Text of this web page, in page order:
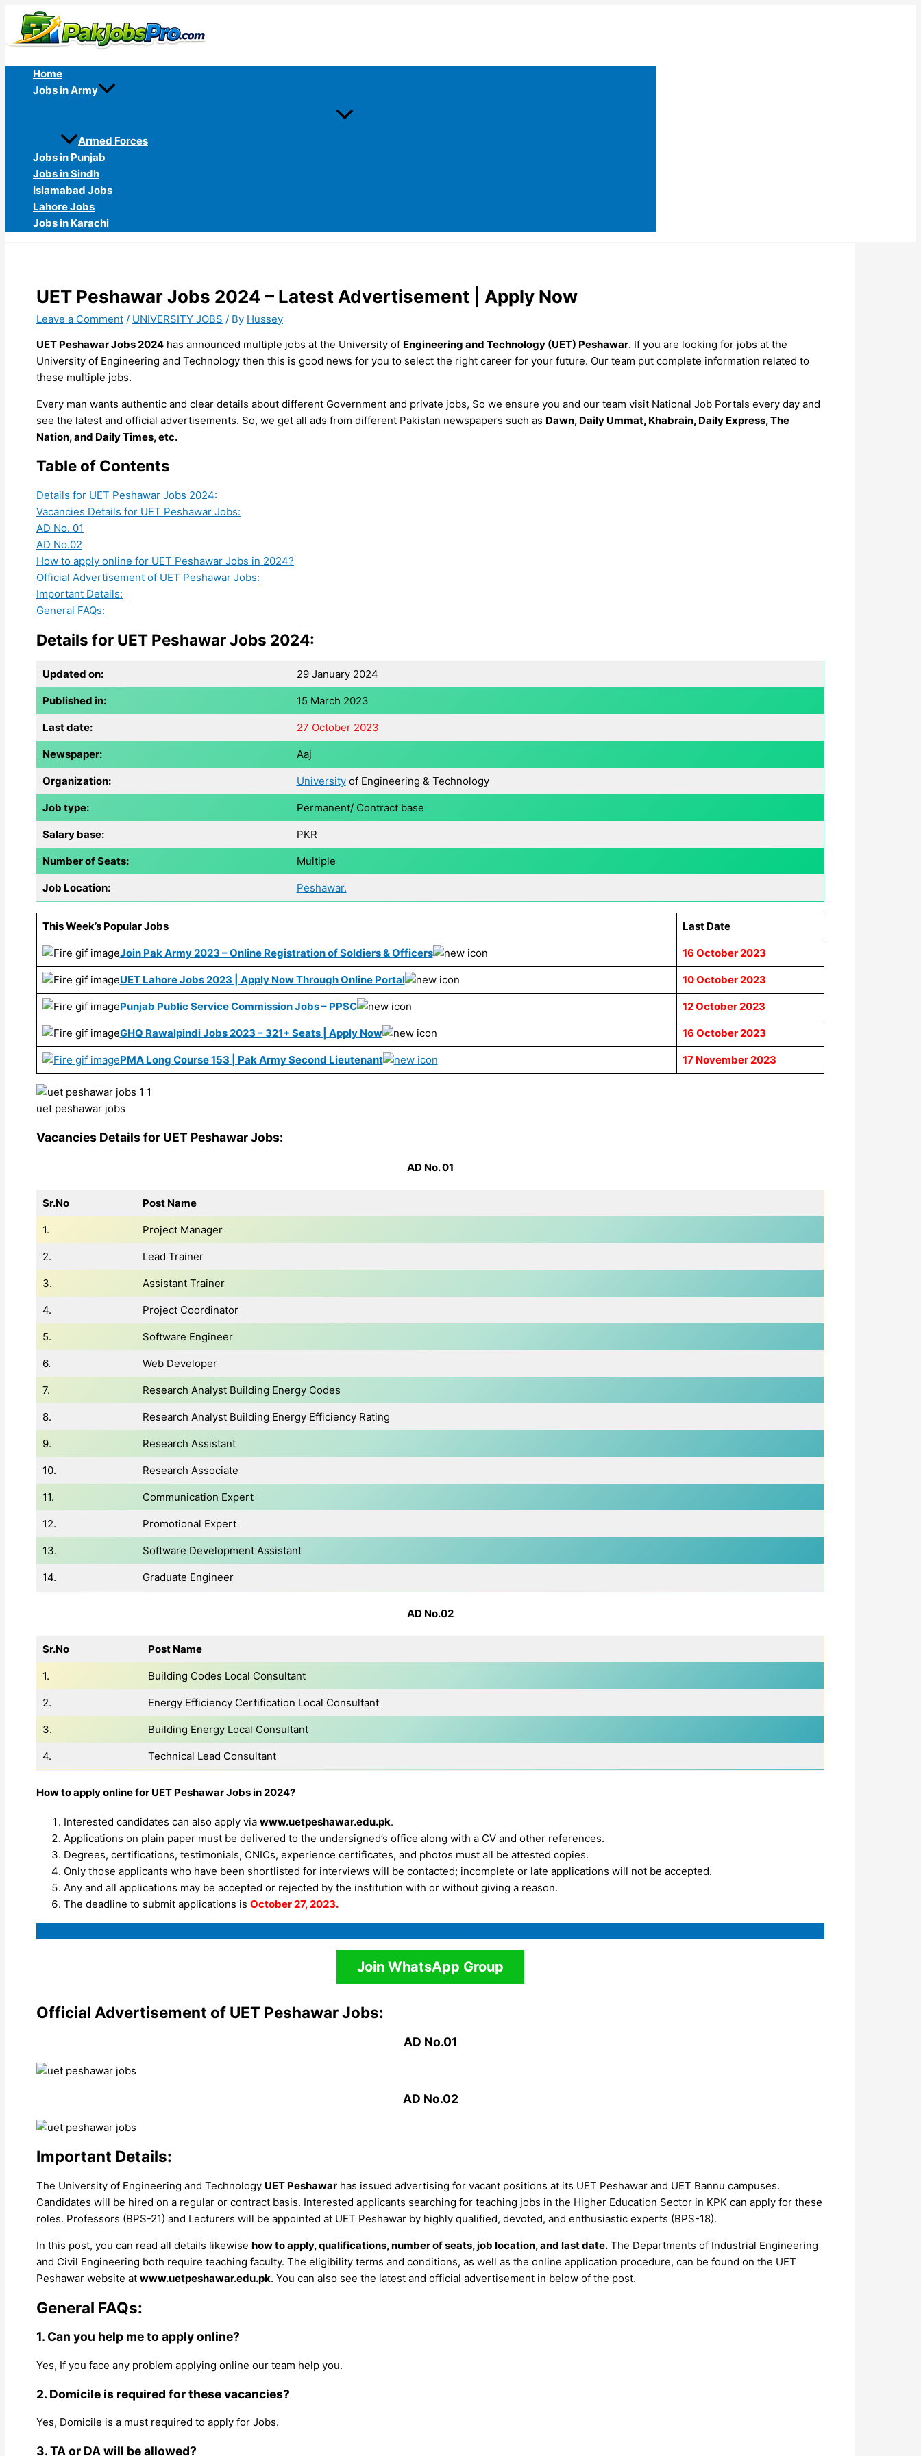
Skip
content
Home
Jobs in Army
Armed Forces
Jobs in Punjab
Jobs in Sindh
Islamabad Jobs
Lahore Jobs
Jobs in Karachi
UET Peshawar Jobs 2024 – Latest Advertisement | Apply Now
Leave a Comment / UNIVERSITY JOBS / By Hussey
UET Peshawar Jobs 2024 has announced multiple jobs at the University of Engineering and Technology (UET) Peshawar. If you are looking for jobs at the
University of Engineering and Technology then this is good news for you to select the right career for your future. Our team put complete information related to
these multiple jobs.
Every man wants authentic and clear details about different Government and private jobs, So we ensure you and our team visit National Job Portals every day and
see the latest and official advertisements. So, we get all ads from different Pakistan newspapers such as Dawn, Daily Ummat, Khabrain, Daily Express, The
Nation, and Daily Times, etc.
Table of Contents
Details for UET Peshawar Jobs 2024:
Vacancies Details for UET Peshawar Jobs:
AD No. 01
AD No.02
How to apply online for UET Peshawar Jobs in 2024?
Official Advertisement of UET Peshawar Jobs:
Important Details:
General FAQs:
Details for UET Peshawar Jobs 2024:
Updated on: 29 January 2024
Published in: 15 March 2023
Last date: 27 October 2023
Newspaper: Aaj
Organization: Universityof Engineering & Technology
Job type: Permanent/ Contract base
Salary base: PKR
Number of Seats: Multiple
Job Location: Peshawar.
This Week’s Popular Jobs Last Date
Join Pak Army 2023 – Online Registration of Soldiers & Officers 16 October 2023
UET Lahore Jobs 2023 | Apply Now Through Online Portal 10 October 2023
Punjab Public Service Commission Jobs – PPSC 12 October 2023
GHQ Rawalpindi Jobs 2023 – 321+ Seats | Apply Now 16 October 2023
PMA Long Course 153 | Pak Army Second Lieutenant 17 November 2023
uet peshawar jobs
Vacancies Details for UET Peshawar Jobs:
AD No. 01
Sr.No Post Name
1. Project Manager
2. Lead Trainer
3. Assistant Trainer
4. Project Coordinator
5. Software Engineer
6. Web Developer
7. Research Analyst Building Energy Codes
8. Research Analyst Building Energy Efficiency Rating
9. Research Assistant
10. Research Associate
11. Communication Expert
12. Promotional Expert
13. Software Development Assistant
14. Graduate Engineer
AD No.02
Sr.No Post Name
1. Building Codes Local Consultant
2. Energy Efficiency Certification Local Consultant
3. Building Energy Local Consultant
4. Technical Lead Consultant
How to apply online for UET Peshawar Jobs in 2024?
Interested candidates can also apply via www.uetpeshawar.edu.pk.
Applications on plain paper must be delivered to the undersigned’s office along with a CV and other references.
Degrees, certifications, testimonials, CNICs, experience certificates, and photos must all be attested copies.
Only those applicants who have been shortlisted for interviews will be contacted; incomplete or late applications will not be accepted.
Any and all applications may be accepted or rejected by the institution with or without giving a reason.
The deadline to submit applications is October 27, 2023.
Join WhatsApp Group
Official Advertisement of UET Peshawar Jobs:
AD No.01
AD No.02
Important Details:
The University of Engineering and Technology UET Peshawar has issued advertising for vacant positions at its UET Peshawar and UET Bannu campuses.
Candidates will be hired on a regular or contract basis. Interested applicants searching for teaching jobs in the Higher Education Sector in KPK can apply for these
roles. Professors (BPS-21) and Lecturers will be appointed at UET Peshawar by highly qualified, devoted, and enthusiastic experts (BPS-18).
In this post, you can read all details likewise how to apply, qualifications, number of seats, job location, and last date. The Departments of Industrial Engineering
and Civil Engineering both require teaching faculty. The eligibility terms and conditions, as well as the online application procedure, can be found on the UET
Peshawar website at www.uetpeshawar.edu.pk. You can also see the latest and official advertisement in below of the post.
General FAQs:
1. Can you help me to apply online?
Yes, If you face any problem applying online our team help you.
2. Domicile is required for these vacancies?
Yes, Domicile is a must required to apply for Jobs.
3. TA or DA will be allowed?